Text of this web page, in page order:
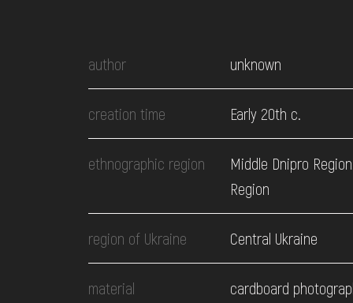
VISIT
SERVICES
author unknown
creation time Early 20th c.
ethnographic region
Middle Dnipro
Region
region of Ukraine Central Ukraine
material cardboard